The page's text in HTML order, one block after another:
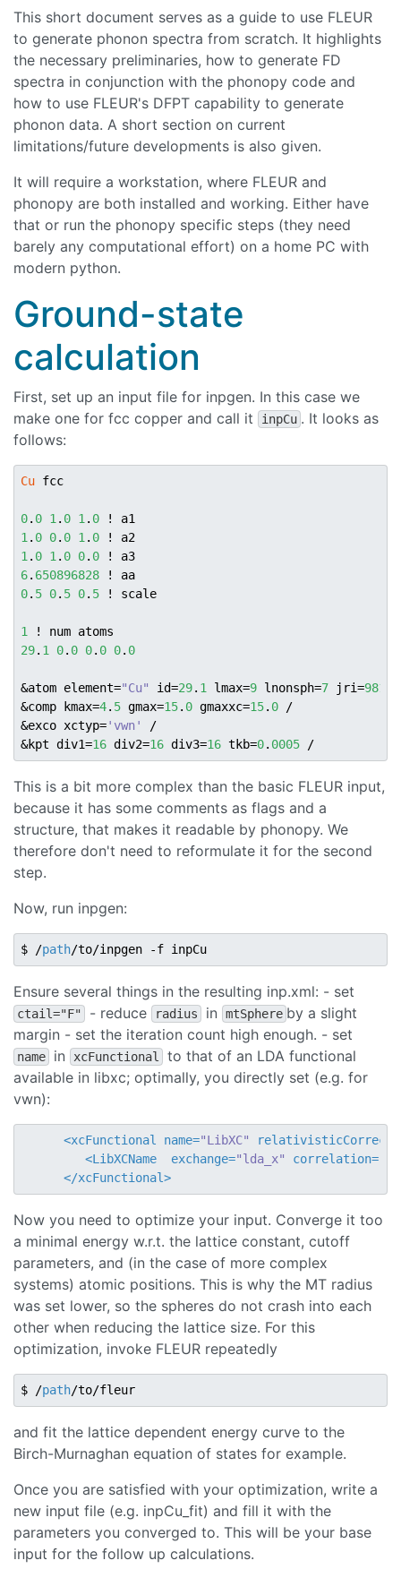
This short document serves as a guide to use FLEUR
to generate phonon spectra from scratch. It highlights
the necessary preliminaries, how to generate FD
spectra in conjunction with the phonopy code and
how to use FLEUR's DFPT capability to generate
phonon data. A short section on current
limitations/future developments is also given.
It will require a workstation, where FLEUR and
phonopy are both installed and working. Either have
that or run the phonopy specific steps (they need
barely any computational effort) on a home PC with
modern python.
Ground-state
calculation
First, set up an input file for inpgen. In this case we
make one for fcc copper and call it
inpCu . It looks as
follows:
Cu fcc
0. 0 1 . 0 1 . 0
1 . 0 0. 0 1 . 0
1 . 0 1 . 0 0. 0
6. 650896828
0. 5 0. 5 0. 5 ! scale
1
29. 1 0. 0 0. 0 0. 0
&atom element="Cu" id=29. 1 lmax=9 lnonsph=7 jri=981
&comp kmax=4. 5 gmax=15. 0 gmaxxc=15. 0 /
&exco xctyp='vwn'
/
&kpt div1=16 div2=16 div3=16 tkb=0. 0005
This is a bit more complex than the basic FLEUR input,
because it has some comments as flags and a
structure, that makes it readable by phonopy. We
therefore don't need to reformulate it for the second
step.
Now, run inpgen:
$ /path
Ensure several things in the resulting inp.xml: - set
ctail="F" - reduce radius in mtSphere by a slight
margin - set the iteration count high enough. - set
name in xcFunctional
to that of an LDA functional
available in libxc; optimally, you directly set (e.g. for
vwn):
<xcFunctional name="LibXC"
<LibXCName exchange="lda_x" correlation=
</xcFunctional>
Now you need to optimize your input. Converge it too
a minimal energy w.r.t. the lattice constant, cutoff
parameters, and (in the case of more complex
systems) atomic positions. This is why the MT radius
was set lower, so the spheres do not crash into each
other when reducing the lattice size. For this
optimization, invoke FLEUR repeatedly
$ /path
and fit the lattice dependent energy curve to the
Birch-Murnaghan equation of states for example.
Once you are satisfied with your optimization, write a
new input file (e.g. inpCu_fit) and fill it with the
parameters you converged to. This will be your base
input for the follow up calculations.